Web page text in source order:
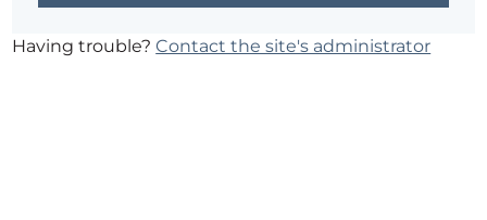
Having trouble?Contact the site's administrator